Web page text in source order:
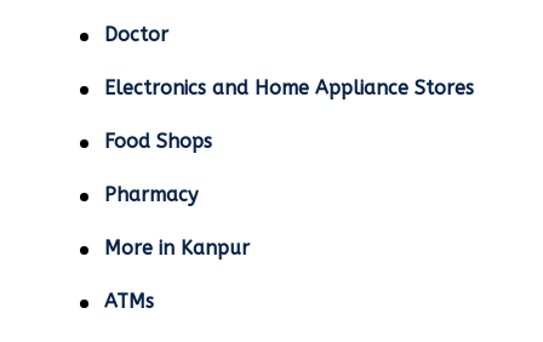
Doctor
Electronics and Home Appliance Stores
Food Shops
Pharmacy
More in Kanpur
ATMs